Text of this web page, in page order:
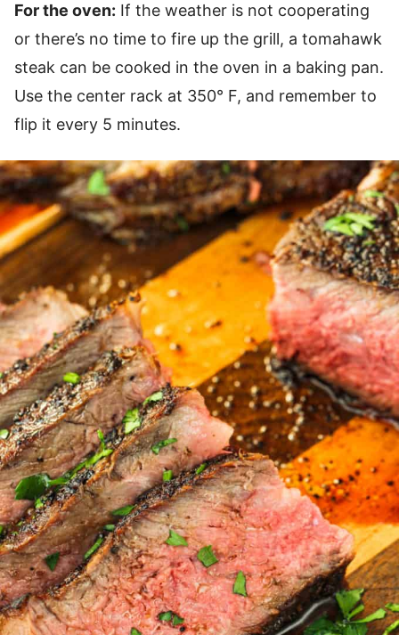
For the oven: If the weather is not cooperating
or there’s no time to fire up the grill, a tomahawk
steak can be cooked in the oven in a baking pan.
Use the center rack at 350° F, and remember to
flip it every 5 minutes.